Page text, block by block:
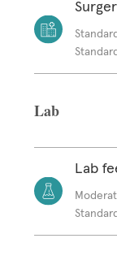
Standard
Standard
Lab
Lab
Standard